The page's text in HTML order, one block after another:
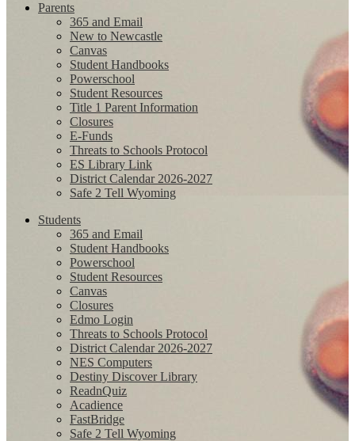
Parents
365 and Email
New to Newcastle
Canvas
Student Handbooks
Powerschool
Student Resources
Title 1 Parent Information
Closures
E-Funds
Threats to Schools Protocol
ES Library Link
District Calendar 2026-2027
Safe 2 Tell Wyoming
Students
365 and Email
Student Handbooks
Powerschool
Student Resources
Canvas
Closures
Edmo Login
Threats to Schools Protocol
District Calendar 2026-2027
NES Computers
Destiny Discover Library
ReadnQuiz
Acadience
FastBridge
Safe 2 Tell Wyoming